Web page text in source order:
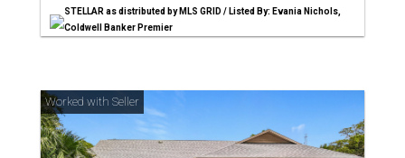
STELLAR as distributed by MLS GRID / Listed By: Evania Nichols,
Coldwell Banker Premier